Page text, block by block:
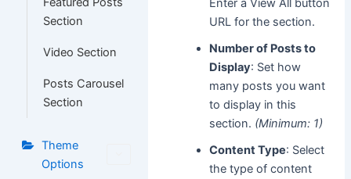
Section
Video Section
Posts Carousel
Section
Theme
Options
Enter a View All button
URL for the section.
Number of Posts to
Display: Set how
many posts you want
to display in this
section. (Minimum: 1)
Content Type: Select
the type of content